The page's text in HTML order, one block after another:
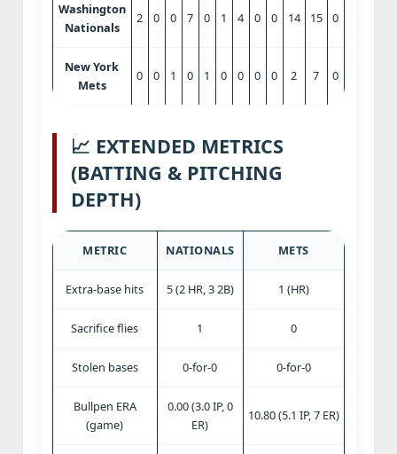
Washington
Nationals
2 0 0 7 0 1 4 0 0 14 15 0
New York
Mets
0 0 1 0 1 0 0 0 0 2 7 0
📈 EXTENDED METRICS
(BATTING & PITCHING
DEPTH)
METRIC NATIONALS METS
Extra‑base hits 5 (2 HR, 3 2B) 1 (HR)
Sacrifice flies 1 0
Stolen bases 0-for-0 0-for-0
Bullpen ERA
(game)
0.00 (3.0 IP, 0
ER)
10.80 (5.1 IP, 7 ER)